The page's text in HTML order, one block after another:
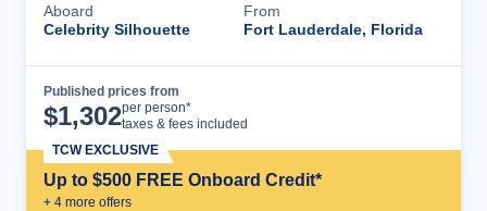
Aboard
Celebrity Silhouette
From
Fort Lauderdale, Florida
Published prices from
$1,302per person*
taxes & fees included
Up to $500 FREE Onboard Credit*
+ 4 more offers
TCW EXCLUSIVE